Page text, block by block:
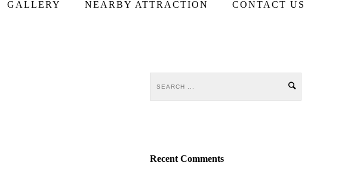
GALLERY NEARBY ATTRACTION CONTACT US
Recent Comments